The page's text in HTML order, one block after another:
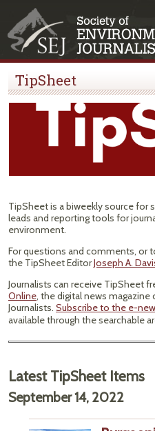
TipSheet
TipSheet is a biweekly source for
leads and reporting tools for
environment.
For questions and comments, or
the TipSheet EditorJoseph A.
Journalists can receive TipSheet
Online, the digital news
Journalists. Subscribe to the e-
available through the searchable
Latest TipSheet Items
September 14, 2022